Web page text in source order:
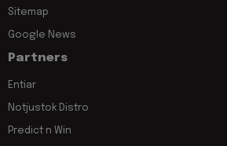
Sitemap
Google News
Partners
Entiar
Notjustok Distro
Predict n Win